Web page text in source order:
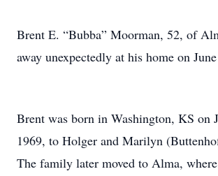
Brent E. “Bubba” Moorman, 52, of
away unexpectedly at his home on
Brent was born in Washington, KS on
1969, to Holger and Marilyn
The family later moved to Alma,